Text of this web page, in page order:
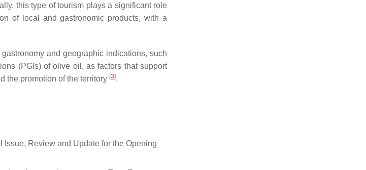
this type of tourism plays a significant role
of local and gastronomic products, with a
and geographic indications, such
(PGIs) of olive oil, as factors that support
the promotion of the territory [3].
Issue, Review and Update for the Opening